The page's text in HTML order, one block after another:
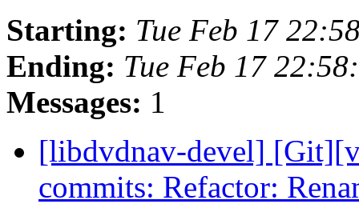
Starting: Tue Feb 17
Ending: Tue Feb 17
Messages: 1
[libdvdnav-devel]
commits: Refactor: